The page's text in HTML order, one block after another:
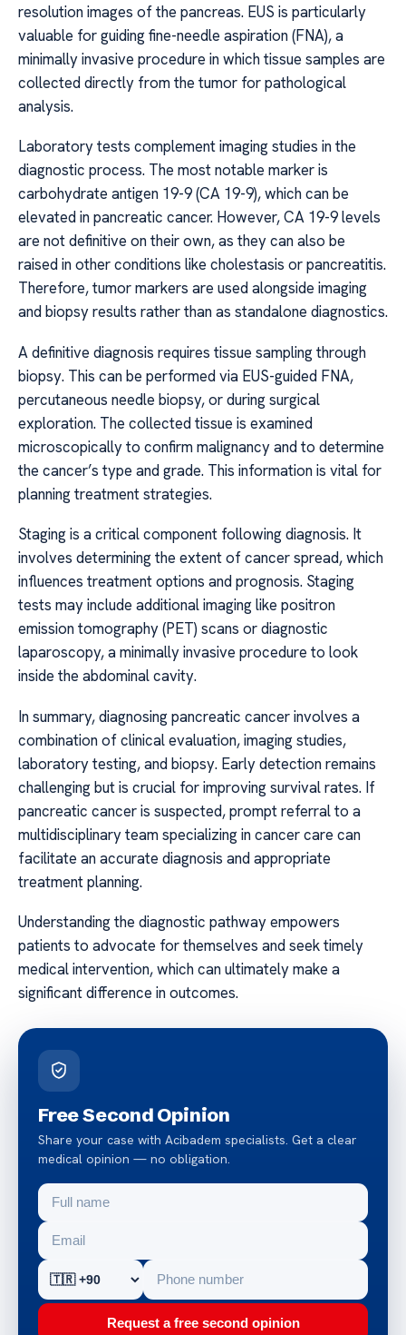
resolution images of the pancreas. EUS is particularly
valuable for guiding fine-needle aspiration (FNA), a
minimally invasive procedure in which tissue samples are
collected directly from the tumor for pathological
analysis.
Laboratory tests complement imaging studies in the
diagnostic process. The most notable marker is
carbohydrate antigen 19-9 (CA 19-9), which can be
elevated in pancreatic cancer. However, CA 19-9 levels
are not definitive on their own, as they can also be
raised in other conditions like cholestasis or pancreatitis.
Therefore, tumor markers are used alongside imaging
and biopsy results rather than as standalone diagnostics.
A definitive diagnosis requires tissue sampling through
biopsy. This can be performed via EUS-guided FNA,
percutaneous needle biopsy, or during surgical
exploration. The collected tissue is examined
microscopically to confirm malignancy and to determine
the cancer’s type and grade. This information is vital for
planning treatment strategies.
Staging is a critical component following diagnosis. It
involves determining the extent of cancer spread, which
influences treatment options and prognosis. Staging
tests may include additional imaging like positron
emission tomography (PET) scans or diagnostic
laparoscopy, a minimally invasive procedure to look
inside the abdominal cavity.
In summary, diagnosing pancreatic cancer involves a
combination of clinical evaluation, imaging studies,
laboratory testing, and biopsy. Early detection remains
challenging but is crucial for improving survival rates. If
pancreatic cancer is suspected, prompt referral to a
multidisciplinary team specializing in cancer care can
facilitate an accurate diagnosis and appropriate
treatment planning.
Understanding the diagnostic pathway empowers
patients to advocate for themselves and seek timely
medical intervention, which can ultimately make a
significant difference in outcomes.
Free Second Opinion
Share your case with Acibadem specialists. Get a clear
medical opinion — no obligation.
Request a free second opinion